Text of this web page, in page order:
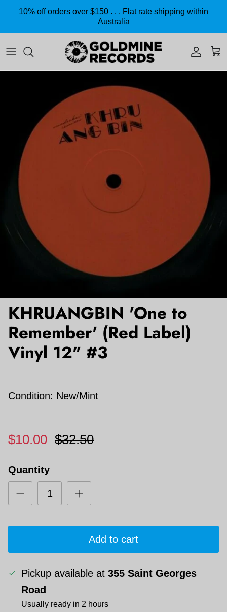
Skip to content
10% off orders over $150 . . . Flat rate shipping within
Australia
KHRUANGBIN 'One to
Remember' (Red Label)
Vinyl 12" #3
Condition: New/Mint
$10.00 $32.50
Quantity
Add to cart
Pickup available at 355 Saint Georges
Road
Usually ready in 2 hours